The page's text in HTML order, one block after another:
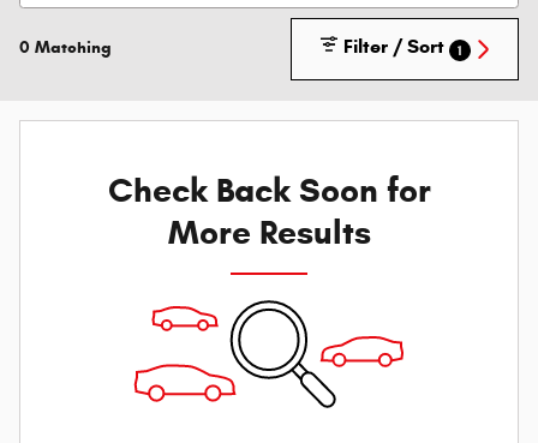
0 Matching Filter / Sort 1
Check Back Soon for
More Results